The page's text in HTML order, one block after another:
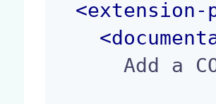
<extension-
<
      Add a CORS compliant url's pattern